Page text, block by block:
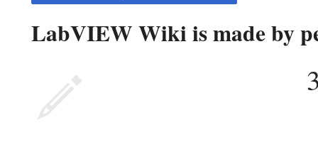
LabVIEW Wiki is made by